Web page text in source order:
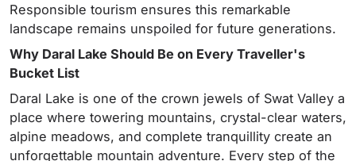
Responsible tourism ensures this remarkable
landscape remains unspoiled for future generations.
Why Daral Lake Should Be on Every Traveller's
Bucket List
Daral Lake is one of the crown jewels of Swat Valley a
place where towering mountains, crystal-clear waters,
alpine meadows, and complete tranquillity create an
unforgettable mountain adventure. Every step of the